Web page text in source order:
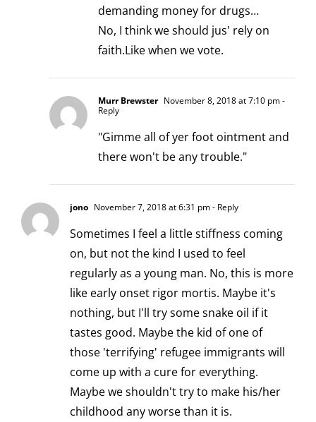
demanding money for drugs…
No, I think we should jus' rely on
faith.Like when we vote.
Murr Brewster November 8, 2018 at 7:10 pm-
Reply
"Gimme all of yer foot ointment and
there won't be any trouble."
jono November 7, 2018 at 6:31 pm- Reply
Sometimes I feel a little stiffness coming
on, but not the kind I used to feel
regularly as a young man. No, this is more
like early onset rigor mortis. Maybe it's
nothing, but I'll try some snake oil if it
tastes good. Maybe the kid of one of
those 'terrifying' refugee immigrants will
come up with a cure for everything.
Maybe we shouldn't try to make his/her
childhood any worse than it is.